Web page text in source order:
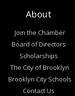
About
Join the Chamber
Board of Directors
Scholarships
The City of Brooklyn
Brooklyn City Schools
Contact Us